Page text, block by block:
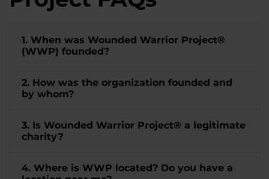
1. When was Wounded Warrior Project®
(WWP) founded?
2. How was the organization founded and
by whom?
3. Is Wounded Warrior Project® a legitimate
charity?
4. Where is WWP located? Do you have a